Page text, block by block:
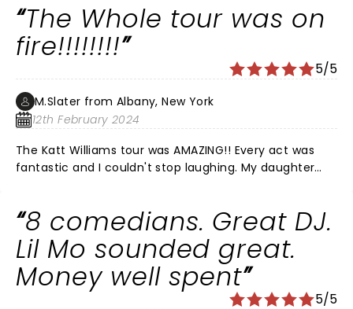
thanks to all
The Whole tour was on
fire!!!!!!!!
5/5
M.Slater from Albany, New York
12th February 2024
The Katt Williams tour was AMAZING!! Every act was
fantastic and I couldn't stop laughing. My daughter
8 comedians. Great DJ.
Lil Mo sounded great.
Money well spent
5/5